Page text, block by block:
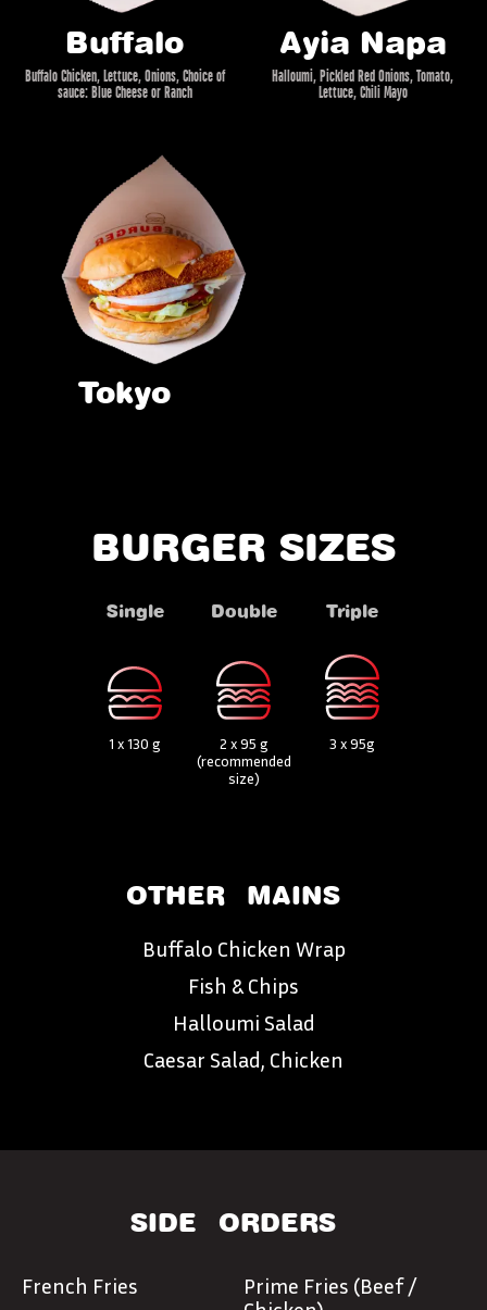
Buffalo
Buffalo Chicken, Lettuce, Onions, Choice of
sauce: Blue Cheese or Ranch
Ayia Napa
Halloumi, Pickled Red Onions, Tomato,
Lettuce, Chili Mayo
Tokyo
BURGER SIZES
Single
1 x 130 g
Double
2 x 95 g
(recommended
size)
Triple
3 x 95g
OTHER MAINS
Buffalo Chicken Wrap
Fish & Chips
Halloumi Salad
Caesar Salad, Chicken
SIDE ORDERS
French Fries
Prime Fries (Beef /